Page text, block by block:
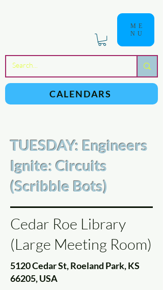
an
ME
NU
CALENDARS
TUESDAY: Engineers
Ignite: Circuits
(Scribble Bots)
Cedar Roe Library
(Large Meeting Room)
5120 Cedar St, Roeland Park, KS
66205, USA